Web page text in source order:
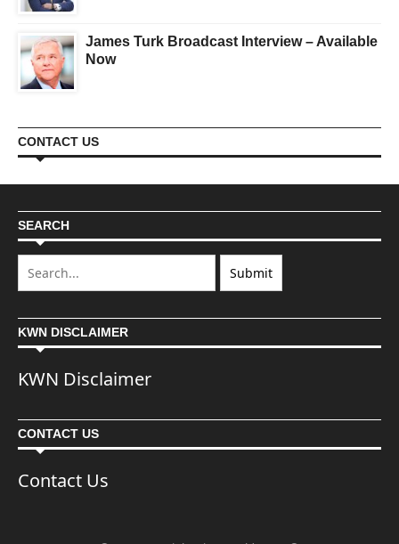
James Turk Broadcast Interview – Available
Now
CONTACT US
SEARCH
KWN DISCLAIMER
KWN Disclaimer
CONTACT US
Contact Us